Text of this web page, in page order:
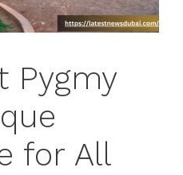
Pygmy
for All